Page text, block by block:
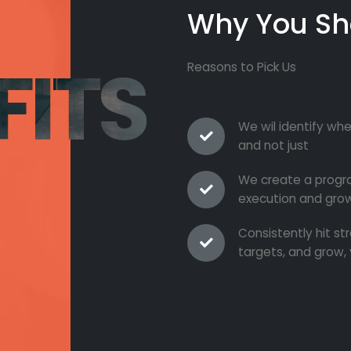
Why You
Reasons to Pick Us
We wil identify
and not just
We create a
execution and
Consistently hit
targets, and grow,